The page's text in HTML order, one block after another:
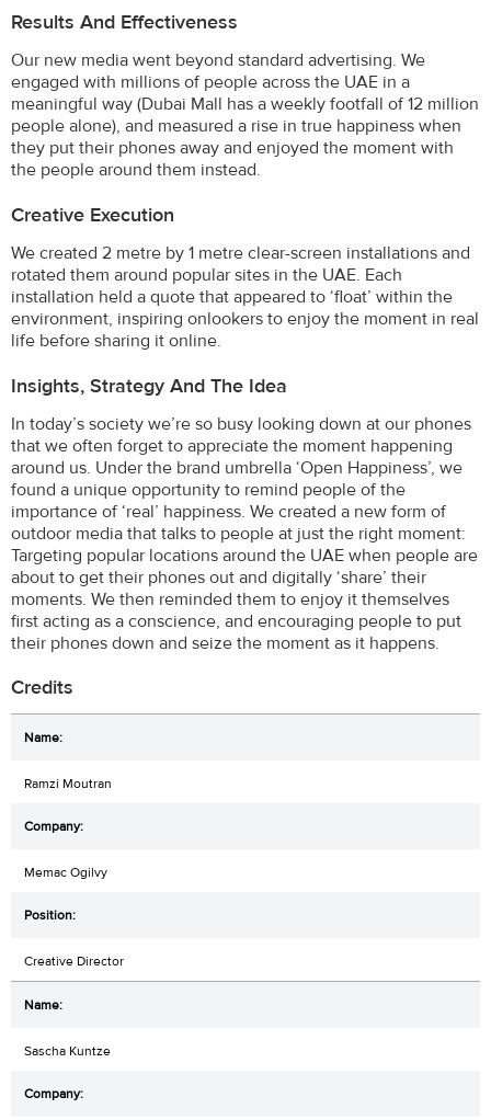
Results And Effectiveness
Our new media went beyond standard advertising. We
engaged with millions of people across the UAE in a
meaningful way (Dubai Mall has a weekly footfall of 12 million
people alone), and measured a rise in true happiness when
they put their phones away and enjoyed the moment with
the people around them instead.
Creative Execution
We created 2 metre by 1 metre clear-screen installations and
rotated them around popular sites in the UAE. Each
installation held a quote that appeared to ‘float’ within the
environment, inspiring onlookers to enjoy the moment in real
life before sharing it online.
Insights, Strategy And The Idea
In today’s society we’re so busy looking down at our phones
that we often forget to appreciate the moment happening
around us. Under the brand umbrella ‘Open Happiness’, we
found a unique opportunity to remind people of the
importance of ‘real’ happiness. We created a new form of
outdoor media that talks to people at just the right moment:
Targeting popular locations around the UAE when people are
about to get their phones out and digitally ‘share’ their
moments. We then reminded them to enjoy it themselves
first acting as a conscience, and encouraging people to put
their phones down and seize the moment as it happens.
Credits
Ramzi Moutran
Memac Ogilvy
Creative Director
Sascha Kuntze